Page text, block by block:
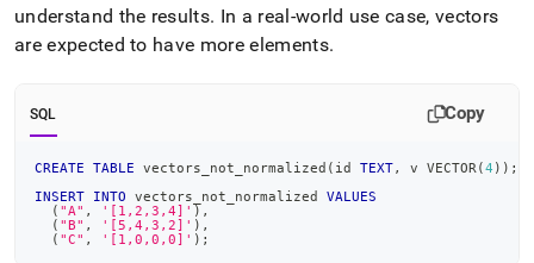
understand the results. In a real-world use case, vectors
are expected to have more elements.
SQL Copy
CREATE TABLE vectors_not_normalized ( id TEXT, v VECTOR (4 ) ) ;
INSERT
INTO vectors_not_normalized VALUES
( "A" , '[1,2,3,4]' ) ,
( "B" , '[5,4,3,2]' ) ,
( "C" , '[1,0,0,0]' ) ;